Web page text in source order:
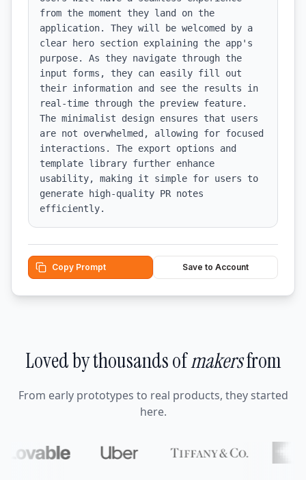
from the moment they land on the
application. They will be welcomed by a
clear hero section explaining the app's
purpose. As they navigate through the
input forms, they can easily fill out
their information and see the results in
real-time through the preview feature.
The minimalist design ensures that users
are not overwhelmed, allowing for focused
interactions. The export options and
template library further enhance
usability, making it simple for users to
generate high-quality PR notes
efficiently.
Copy Prompt Save to Account
Loved by thousands ofmakersfrom
From early prototypes to real products, they started
here.